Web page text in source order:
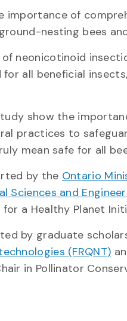
importance of
nesting bees
neonicotinoid
all beneficial
show the
practices to
mean safe for all
by the Ontario
Sciences and
a Healthy Planet
by graduate
(FRQNT)
in Pollinator